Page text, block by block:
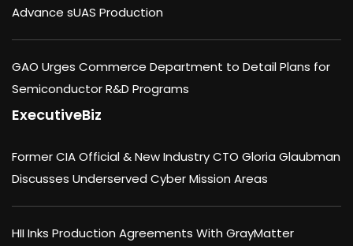
Advance sUAS Production
GAO Urges Commerce Department to Detail Plans for
Semiconductor R&D Programs
ExecutiveBiz
Former CIA Official & New Industry CTO Gloria Glaubman
Discusses Underserved Cyber Mission Areas
HII Inks Production Agreements With GrayMatter